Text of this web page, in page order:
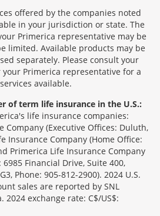
offered by the companies noted
in your jurisdiction or state. The
Primerica representative may be
limited. Available products may be
separately. Please consult your
Primerica representative for a
available.
of term life insurance in the U.S.:
life insurance companies:
Company (Executive Offices: Duluth,
Insurance Company (Home Office:
Primerica Life Insurance Company
Financial Drive, Suite 400,
Phone: 905-812-2900). 2024 U.S.
sales are reported by SNL
2024 exchange rate: C$/US$: